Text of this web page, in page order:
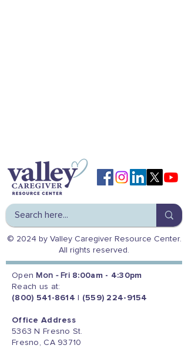
© 2024 by Valley Caregiver Resource Center.
All rights reserved.
Open Mon - Fri 8:00am - 4:30pm
Reach us at:
(800) 541-8614
(559) 224-9154
Office Address
5363 N Fresno St.
Fresno, CA 93710